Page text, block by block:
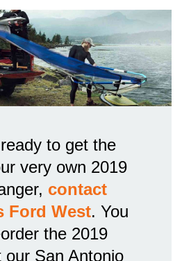
ready to get the
very own 2019
contact
Ford West. You
the 2019
our San Antonio